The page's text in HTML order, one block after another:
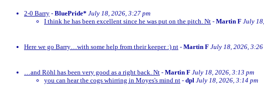
2-0 Barry - BluePride* July 18, 2026, 3:27 pm
I think he has been excellent since he was put on the pitch. Nt - Martin F July
Here we go Barry…with some help from their keeper :) nt - Martin F July 18, 2026, 3:26
…and Röhl has been very good as a right back. Nt - Martin F July 18, 2026, 3:13 pm
you can hear the cogs whirring in Moyes's mind nt - dpl July 18, 2026, 3:14 pm